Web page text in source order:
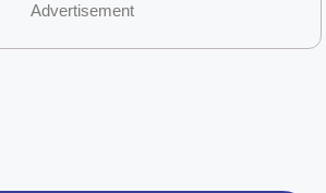
Advertisement